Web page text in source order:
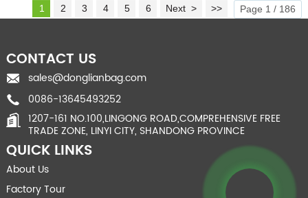
1 2 3 4 5 6 Next > >> Page 1 / 186
CONTACT US
sales@donglianbag.com
0086-13645493252
1207-161 NO.100,LINGONG ROAD,COMPREHENSIVE FREE
TRADE ZONE, LINYI CITY, SHANDONG PROVINCE
QUICK LINKS
About Us
Factory Tour